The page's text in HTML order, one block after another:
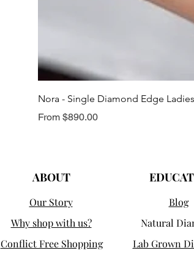
Nora - Single Diamond Edge
From $890.00
Sale Price
ABOUT
Our Story
Why shop with us?
Conflict Free Shopping
Blog
Natural
Lab Grown